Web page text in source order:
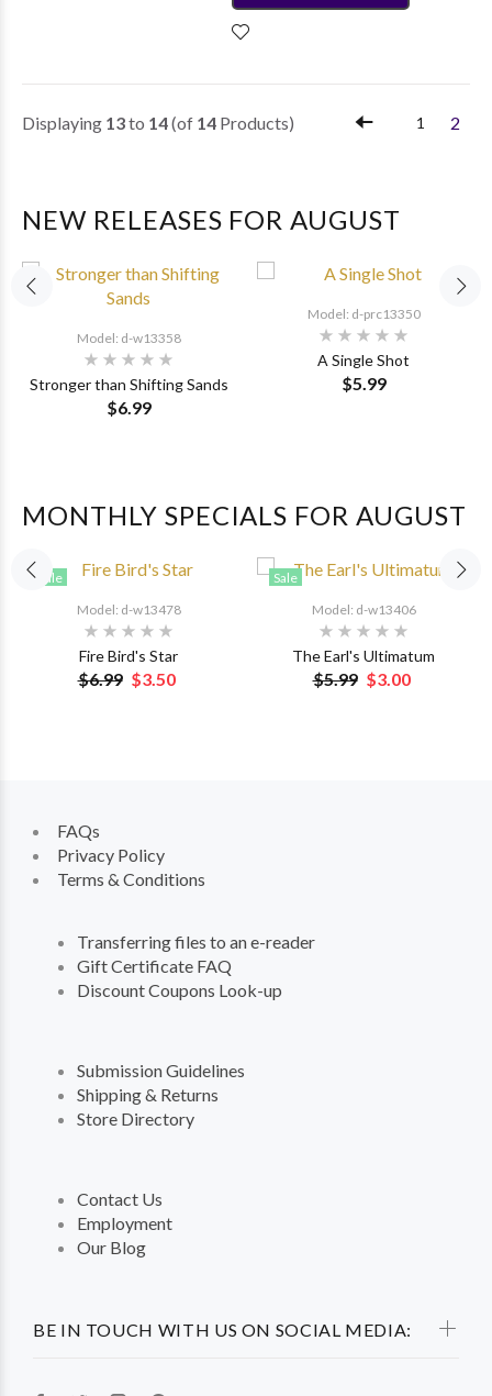
Displaying 13to 14(of 14 Products) 1 2
NEW RELEASES FOR AUGUST
Model: d-w13358
Stronger than Shifting Sands
$6.99
Model: d-prc13350
A Single Shot
$5.99
MONTHLY SPECIALS FOR AUGUST
Sale
Model: d-w13478
Fire Bird's Star
$6.99 $3.50
Sale
Model: d-w13406
The Earl's Ultimatum
$5.99 $3.00
BE IN TOUCH WITH US ON SOCIAL MEDIA:
FAQs
Privacy Policy
Terms & Conditions
Transferring files to an e-reader
Gift Certificate FAQ
Discount Coupons Look-up
Submission Guidelines
Shipping & Returns
Store Directory
Contact Us
Employment
Our Blog